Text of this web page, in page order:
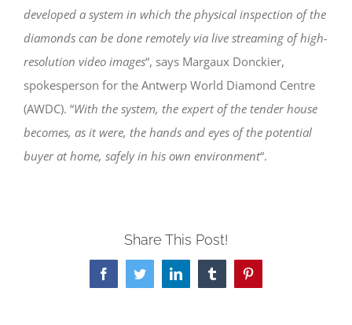
developed a system in which the physical inspection of the
diamonds can be done remotely via live streaming of high-
resolution video images“, says Margaux Donckier,
spokesperson for the Antwerp World Diamond Centre
(AWDC). “With the system, the expert of the tender house
becomes, as it were, the hands and eyes of the potential
buyer at home, safely in his own environment“.
Share This Post!
FacebookTwitterLinkedInTumblrPinterest